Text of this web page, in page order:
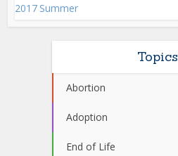
2017 Summer
Topics
Abortion
Adoption
End of Life